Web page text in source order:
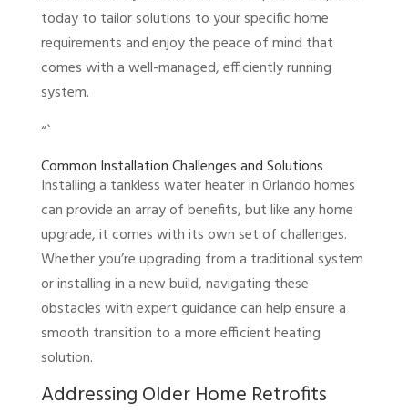
today to tailor solutions to your specific home
requirements and enjoy the peace of mind that
comes with a well-managed, efficiently running
system.
“`
Common Installation Challenges and Solutions
Installing a tankless water heater in Orlando homes
can provide an array of benefits, but like any home
upgrade, it comes with its own set of challenges.
Whether you’re upgrading from a traditional system
or installing in a new build, navigating these
obstacles with expert guidance can help ensure a
smooth transition to a more efficient heating
solution.
Addressing Older Home Retrofits